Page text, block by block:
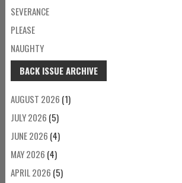
SEVERANCE
PLEASE
NAUGHTY
BACK ISSUE ARCHIVE
AUGUST 2026 (1)
JULY 2026 (5)
JUNE 2026 (4)
MAY 2026 (4)
APRIL 2026 (5)